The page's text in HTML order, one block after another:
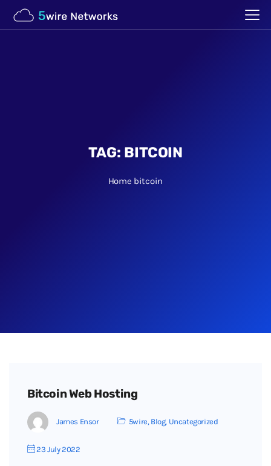
TAG: BITCOIN
Home bitcoin
Bitcoin Web Hosting
James Ensor 5wire, Blog, Uncategorized
23 July 2022